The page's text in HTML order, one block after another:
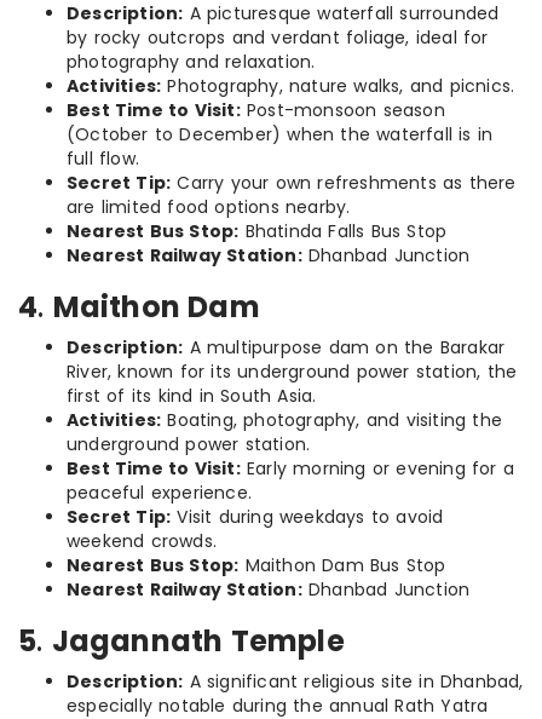
Description: A picturesque waterfall surrounded
by rocky outcrops and verdant foliage, ideal for
photography and relaxation.
Activities: Photography, nature walks, and picnics.
Best Time to Visit:Post-monsoon season
(October to December) when the waterfall is in
full flow.
Secret Tip: Carry your own refreshments as there
are limited food options nearby.
Nearest Bus Stop: Bhatinda Falls Bus Stop
Nearest Railway Station:Dhanbad Junction
4. Maithon Dam
Description: A multipurpose dam on the Barakar
River, known for its underground power station, the
first of its kind in South Asia.
Activities: Boating, photography, and visiting the
underground power station.
Best Time to Visit:Early morning or evening for a
peaceful experience.
Secret Tip: Visit during weekdays to avoid
weekend crowds.
Nearest Bus Stop: Maithon Dam Bus Stop
Nearest Railway Station:Dhanbad Junction
5. Jagannath Temple
Description: A significant religious site in Dhanbad,
especially notable during the annual Rath Yatra